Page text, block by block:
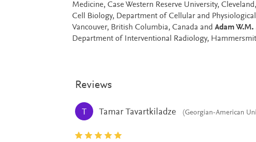
Medicine, Case Western Reserve University,
Cell Biology, Department of Cellular and
Vancouver, British Columbia, Canada and Adam
Department of Interventional Radiology,
Reviews
T Tamar Tavartkiladze (Georgian-American